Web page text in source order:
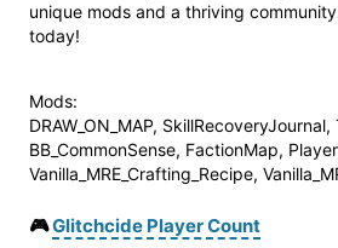
unique mods and a thriving
today!
Mods:
DRAW_ON_MAP,
BB_CommonSense, FactionMap,
Vanilla_MRE_Crafting_Recipe,
🎮Glitchcide Player Count